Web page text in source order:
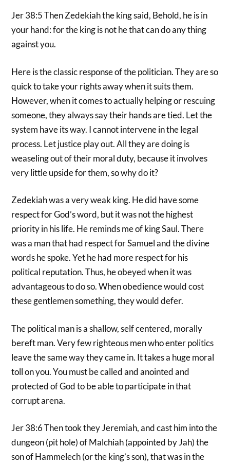
Jer 38:5 Then Zedekiah the king said, Behold, he is in
your hand: for the king is not he that can do any thing
against you.
Here is the classic response of the politician. They are so
quick to take your rights away when it suits them.
However, when it comes to actually helping or rescuing
someone, they always say their hands are tied. Let the
system have its way. I cannot intervene in the legal
process. Let justice play out. All they are doing is
weaseling out of their moral duty, because it involves
very little upside for them, so why do it?
Zedekiah was a very weak king. He did have some
respect for God’s word, but it was not the highest
priority in his life. He reminds me of king Saul. There
was a man that had respect for Samuel and the divine
words he spoke. Yet he had more respect for his
political reputation. Thus, he obeyed when it was
advantageous to do so. When obedience would cost
these gentlemen something, they would defer.
The political man is a shallow, self centered, morally
bereft man. Very few righteous men who enter politics
leave the same way they came in. It takes a huge moral
toll on you. You must be called and anointed and
protected of God to be able to participate in that
corrupt arena.
Jer 38:6 Then took they Jeremiah, and cast him into the
dungeon (pit hole) of Malchiah (appointed by Jah) the
son of Hammelech (or the king’s son), that was in the